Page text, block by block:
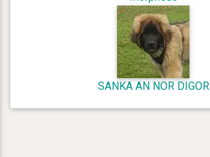
SANKA AN NOR DIGOR